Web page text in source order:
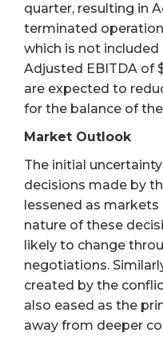
quarter, resulting in
terminated
which is not
Adjusted EBITDA of
are expected to
for the balance of
Market Outlook
The initial
decisions made by
lessened as
nature of these
likely to change
negotiations.
created by the
also eased as the
away from deeper